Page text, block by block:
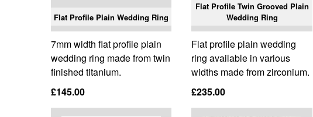
Flat Profile Plain Wedding Ring
7mm width flat profile plain
wedding ring made from twin
finished titanium.
£145.00
Flat Profile Twin Grooved Plain
Wedding Ring
Flat profile plain wedding
ring available in various
widths made from zirconium.
£235.00